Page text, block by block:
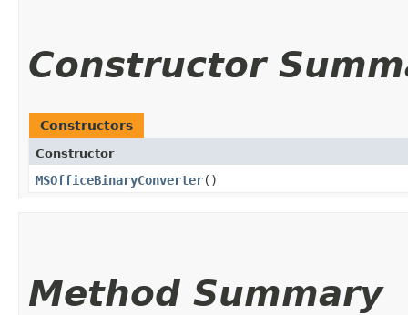
Constructor
Constructors
Constructor
MSOfficeBinaryConverter()
Method Summary